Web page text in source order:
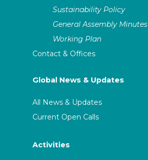
Sustainability Policy
General Assembly Minutes
Working Plan
Contact & Offices
Global News & Updates
All News & Updates
Current Open Calls
Activities